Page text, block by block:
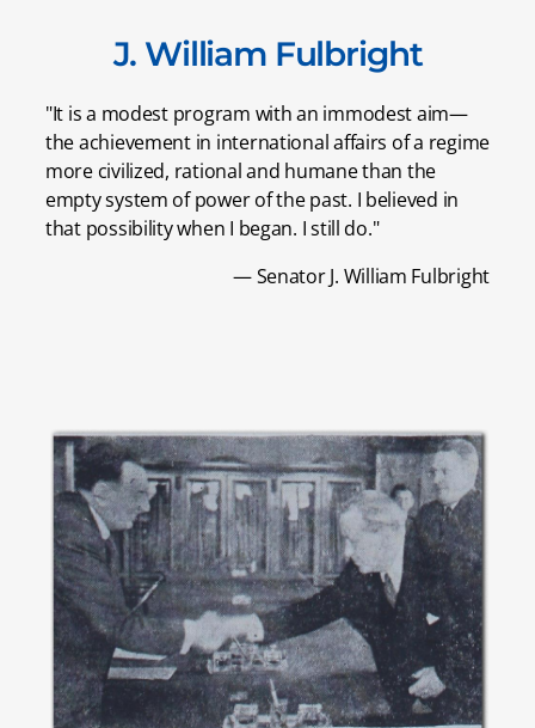
J. William Fulbright
"It is a modest program with an immodest aim—
the achievement in international affairs of a regime
more civilized, rational and humane than the
empty system of power of the past. I believed in
that possibility when I began. I still do."
— Senator J. William Fulbright